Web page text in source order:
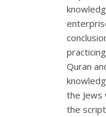
Quran
the
the